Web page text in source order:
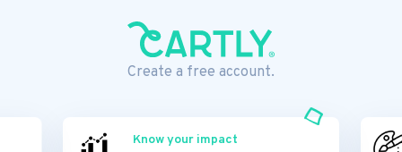
Create a free account.
Know your impact